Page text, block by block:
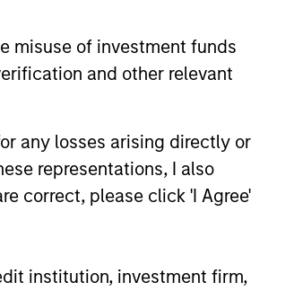
misuse of investment funds
and other relevant
any losses arising directly or
representations, I also
correct, please click 'I Agree'
institution, investment firm,
as
states and
tied to
and
programs